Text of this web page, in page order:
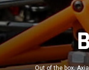
Out of the box,